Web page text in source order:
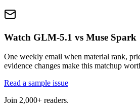
Watch GLM-5.1 vs Muse Spark
One weekly email when material rank,
evidence changes make this matchup
Read a sample issue
Join 2,000+ readers.